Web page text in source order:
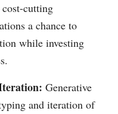
cost-cutting
a chance to
while investing
Generative
and iteration of